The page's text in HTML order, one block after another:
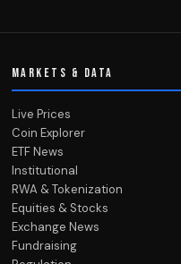
MARKETS & DATA
Live Prices
Coin Explorer
ETF News
Institutional
RWA & Tokenization
Equities & Stocks
Exchange News
Fundraising